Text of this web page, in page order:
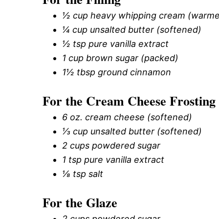
½ cup heavy whipping cream
¼ cup unsalted butter (softened)
½ tsp pure vanilla extract
1 cup brown sugar (packed)
1½ tbsp ground cinnamon
For the Cream Cheese Frosting
6 oz. cream cheese (softened)
⅓ cup unsalted butter (softened)
2 cups powdered sugar
1 tsp pure vanilla extract
⅛ tsp salt
For the Glaze